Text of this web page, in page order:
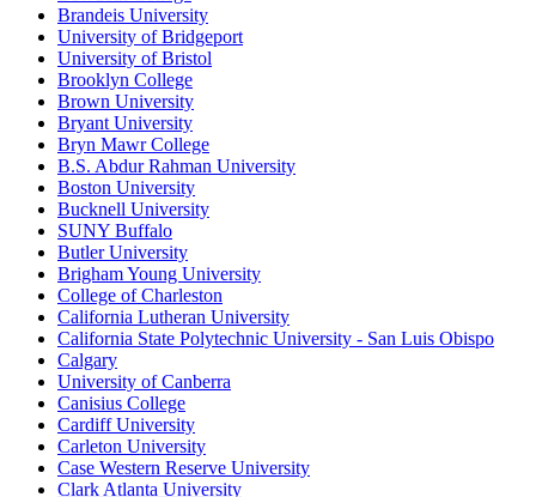
Brandeis University
University of Bridgeport
University of Bristol
Brooklyn College
Brown University
Bryant University
Bryn Mawr College
B.S. Abdur Rahman University
Boston University
Bucknell University
SUNY Buffalo
Butler University
Brigham Young University
College of Charleston
California Lutheran University
California State Polytechnic University - San Luis Obispo
Calgary
University of Canberra
Canisius College
Cardiff University
Carleton University
Case Western Reserve University
Clark Atlanta University